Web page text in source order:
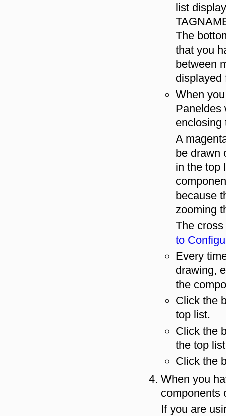
list
The
that you
between
displayed
When
Paneldes
enclosing
A
be drawn
in the top
because
zooming
The
to
Every
drawing,
the
Click the
top list.
Click the
the top
Click the
When you
components
If you are